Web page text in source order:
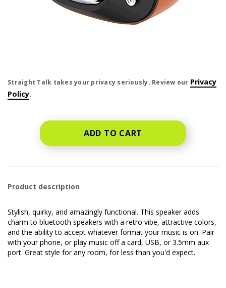
Straight Talk takes your privacy seriously. Review our Privacy
Policy.
ADD TO CART
Product description
Stylish, quirky, and amazingly functional. This speaker adds
charm to bluetooth speakers with a retro vibe, attractive colors,
and the ability to accept whatever format your music is on. Pair
with your phone, or play music off a card, USB, or 3.5mm aux
port. Great style for any room, for less than you'd expect.